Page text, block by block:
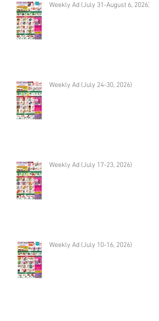
Weekly Ad (July 31-August 6, 2026)
Weekly Ad (July 24-30, 2026)
Weekly Ad (July 17-23, 2026)
Weekly Ad (July 10-16, 2026)